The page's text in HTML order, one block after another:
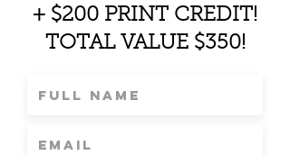
+ $200 PRINT CREDIT!
TOTAL VALUE $350!